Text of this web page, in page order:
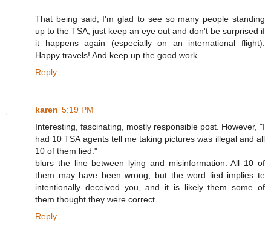
That being said, I'm glad to see so many people standing
up to the TSA, just keep an eye out and don't be surprised if
it happens again (especially on an international flight).
Happy travels! And keep up the good work.
Reply
karen 5:19 PM
Interesting, fascinating, mostly responsible post. However, "I
had 10 TSA agents tell me taking pictures was illegal and all
10 of them lied."
blurs the line between lying and misinformation. All 10 of
them may have been wrong, but the word lied implies te
intentionally deceived you, and it is likely them some of
them thought they were correct.
Reply